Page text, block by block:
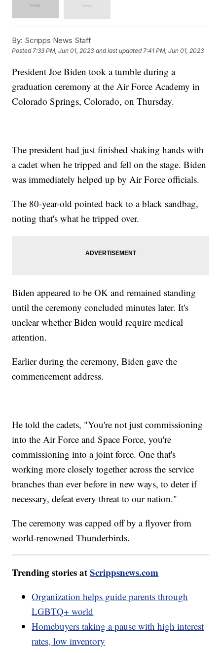
By: Scripps News Staff
Posted7:33 PM, Jun 01, 2023 and last updated 7:41 PM, Jun 01, 2023
President Joe Biden took a tumble during a
graduation ceremony at the Air Force Academy in
Colorado Springs, Colorado, on Thursday.
The president had just finished shaking hands with
a cadet when he tripped and fell on the stage. Biden
was immediately helped up by Air Force officials.
The 80-year-old pointed back to a black sandbag,
noting that's what he tripped over.
Biden appeared to be OK and remained standing
until the ceremony concluded minutes later. It's
unclear whether Biden would require medical
attention.
Earlier during the ceremony, Biden gave the
commencement address.
He told the cadets, "You're not just commissioning
into the Air Force and Space Force, you're
commissioning into a joint force. One that's
working more closely together across the service
branches than ever before in new ways, to deter if
necessary, defeat every threat to our nation."
The ceremony was capped off by a flyover from
world-renowned Thunderbirds.
Trending stories atScrippsnews.com
Organization helps guide parents through
LGBTQ+ world
Homebuyers taking a pause with high interest
rates, low inventory